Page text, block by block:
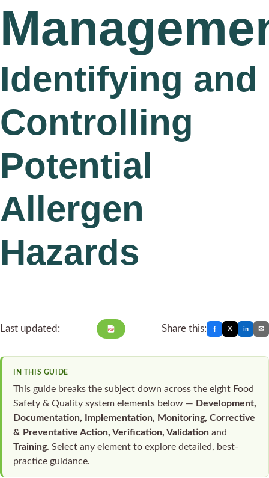
Identifying and
Controlling
Potential
Allergen
Hazards
Last updated: PDF Share this: f X in ✉
IN THIS GUIDE
This guide breaks the subject down across the eight Food
Safety & Quality system elements below — Development,
Documentation, Implementation, Monitoring, Corrective
& Preventative Action, Verification, Validation and
Training. Select any element to explore detailed, best-
practice guidance.